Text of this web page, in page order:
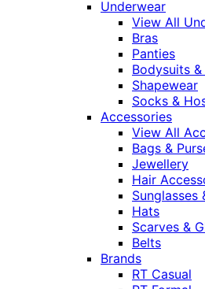
Underwear
View All
Bras
Panties
Bodysuits
Shapewear
Socks &
Accessories
View All
Bags &
Jewellery
Hair
Sunglasses
Hats
Scarves &
Belts
Brands
RT Casual